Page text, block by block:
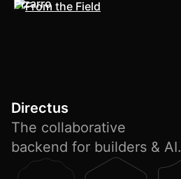
Directus
The collaborative
backend for builders & AI.